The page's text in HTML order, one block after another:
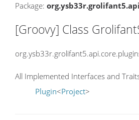
Package:
[Groovy] Class
All Implemented Interfaces and
Plugin<Project>